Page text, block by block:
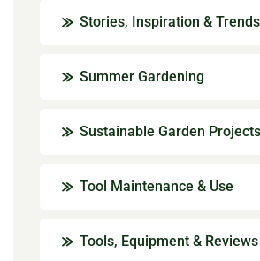
Stories, Inspiration & Trends
Summer Gardening
Sustainable Garden Projects
Tool Maintenance & Use
Tools, Equipment & Reviews